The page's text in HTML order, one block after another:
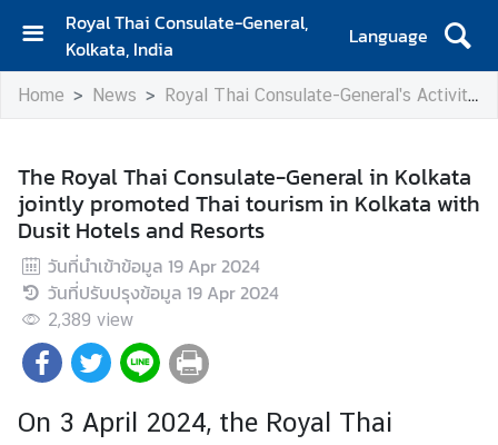
Royal Thai Consulate-General,
Kolkata, India
Language
H
o
A
b
o
u
t
C
o
n
Home News Royal Thai Consulate-General's Activities
The Royal Thai Consulate-General in Kolkata
jointly promoted Thai tourism in Kolkata with
Dusit Hotels and Resorts
วันที่นำเข้าข้อมูล 19 Apr 2024
วันที่ปรับปรุงข้อมูล 19 Apr 2024
2,389 view
On 3 April 2024, the Royal Thai